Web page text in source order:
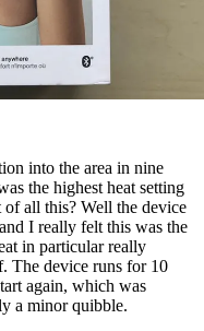
into the area in nine
the highest heat setting
all this? Well the device
I really felt this was the
in particular really
The device runs for 10
again, which was
a minor quibble.